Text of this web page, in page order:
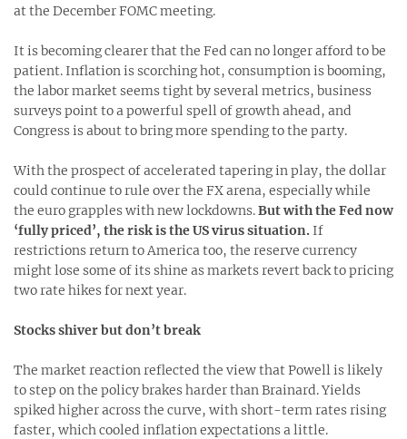
at the December FOMC meeting.
It is becoming clearer that the Fed can no longer afford to be
patient. Inflation is scorching hot, consumption is booming,
the labor market seems tight by several metrics, business
surveys point to a powerful spell of growth ahead, and
Congress is about to bring more spending to the party.
With the prospect of accelerated tapering in play, the dollar
could continue to rule over the FX arena, especially while
the euro grapples with new lockdowns.But with the Fed now
‘fully priced’, the risk is the US virus situation. If
restrictions return to America too, the reserve currency
might lose some of its shine as markets revert back to pricing
two rate hikes for next year.
Stocks shiver but don’t break
The market reaction reflected the view that Powell is likely
to step on the policy brakes harder than Brainard. Yields
spiked higher across the curve, with short-term rates rising
faster, which cooled inflation expectations a little.